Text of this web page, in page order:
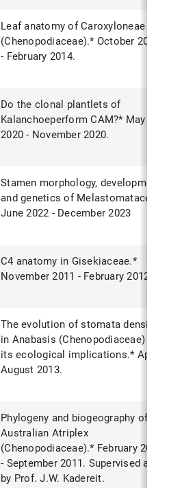
Leaf anatomy of Caroxyloneae
(Chenopodiaceae).* October 2013
- February 2014.
Do the clonal plantlets of
Kalanchoeperform CAM?* May
2020 - November 2020.
Stamen morphology, development
and genetics of Melastomataceae
June 2022 - December 2023
C4 anatomy in Gisekiaceae.*
November 2011 - February 2012.
The evolution of stomata density
in Anabasis (Chenopodiaceae) and
its ecological implications.* April -
August 2013.
Phylogeny and biogeography of
Australian Atriplex
(Chenopodiaceae).* February 2011
- September 2011. Supervised also
by Prof. J.W. Kadereit.